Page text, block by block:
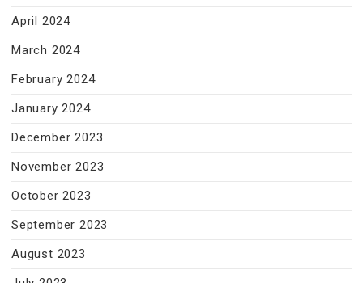
April 2024
March 2024
February 2024
January 2024
December 2023
November 2023
October 2023
September 2023
August 2023